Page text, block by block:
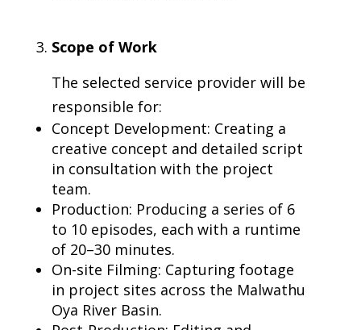
Scope of Work
The selected service provider will be
responsible for:
Concept Development: Creating a
creative concept and detailed script
in consultation with the project
team.
Production: Producing a series of 6
to 10 episodes, each with a runtime
of 20–30 minutes.
On-site Filming: Capturing footage
in project sites across the Malwathu
Oya River Basin.